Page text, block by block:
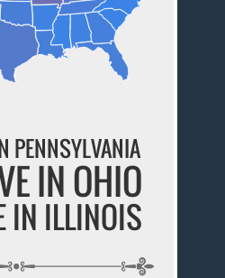
PENNSYLVANIA
IN OHIO
IN ILLINOIS